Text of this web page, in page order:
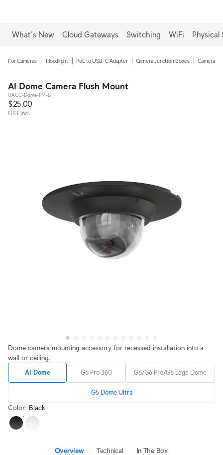
What's New Cloud Gateways Switching WiFi Physical
For Cameras Floodlight PoE to USB-C Adapter Camera Junction Boxes Camera
AI Dome Camera Flush Mount
UACC-Dome-FM-B
$25.00
GST incl.
Dome camera mounting accessory for recessed installation into a
wall or ceiling.
AI Dome G6 Pro 360 G6/G6 Pro/G6 Edge Dome
G5 Dome Ultra
Color: Black
Overview Technical In The Box